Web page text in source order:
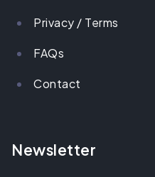
Privacy / Terms
FAQs
Contact
Newsletter